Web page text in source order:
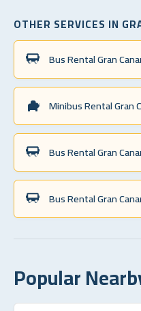
OTHER SERVICES IN
Bus Rental Gran
Minibus Rental Gran
Bus Rental Gran
Bus Rental Gran
Popular